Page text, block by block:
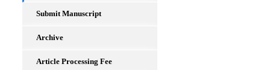
Submit Manuscript
Archive
Article Processing Fee